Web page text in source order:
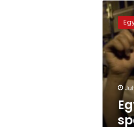
Egypt
women
speak
up
against
sexual
violence